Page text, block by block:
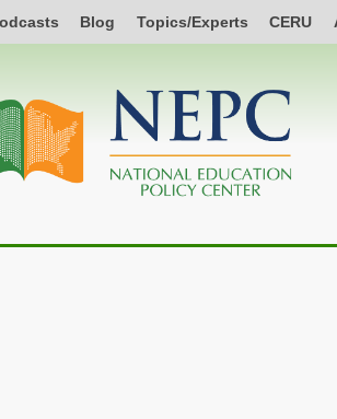
Blog Topics/Experts CERU